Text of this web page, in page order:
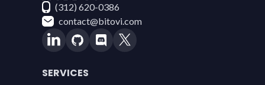
(312) 620-0386
contact@bitovi.com
SERVICES